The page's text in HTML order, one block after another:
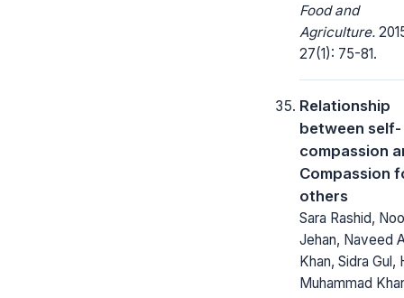
Food and
Agriculture.
27(1): 75-81.
Relationship
between self-
compassion
Compassion
others
Sara Rashid,
Jehan, Naveed
Khan, Sidra Gul,
Muhammad